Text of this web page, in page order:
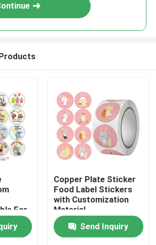
For
Copper Plate Sticker
Food Label Stickers
with Customization
Material
Send Inquiry